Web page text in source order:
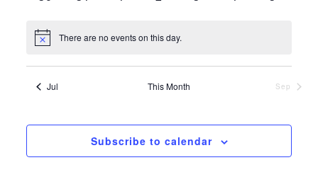
Notice There are no events on this day.
Jul This Month Sep
Subscribe to calendar